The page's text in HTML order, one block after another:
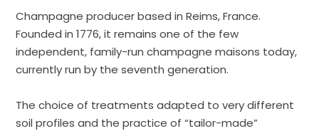
Champagne producer based in Reims, France.
Founded in 1776, it remains one of the few
independent, family-run champagne maisons today,
currently run by the seventh generation.
The choice of treatments adapted to very different
soil profiles and the practice of “tailor-made”